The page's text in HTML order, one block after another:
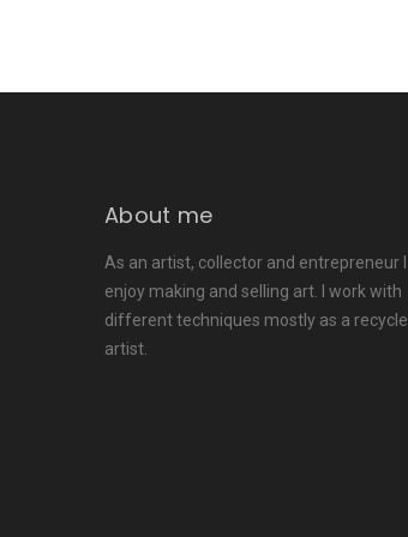
About me
As an artist, collector and entrepreneur I
enjoy making and selling art. I work with
different techniques mostly as a recycle
artist.